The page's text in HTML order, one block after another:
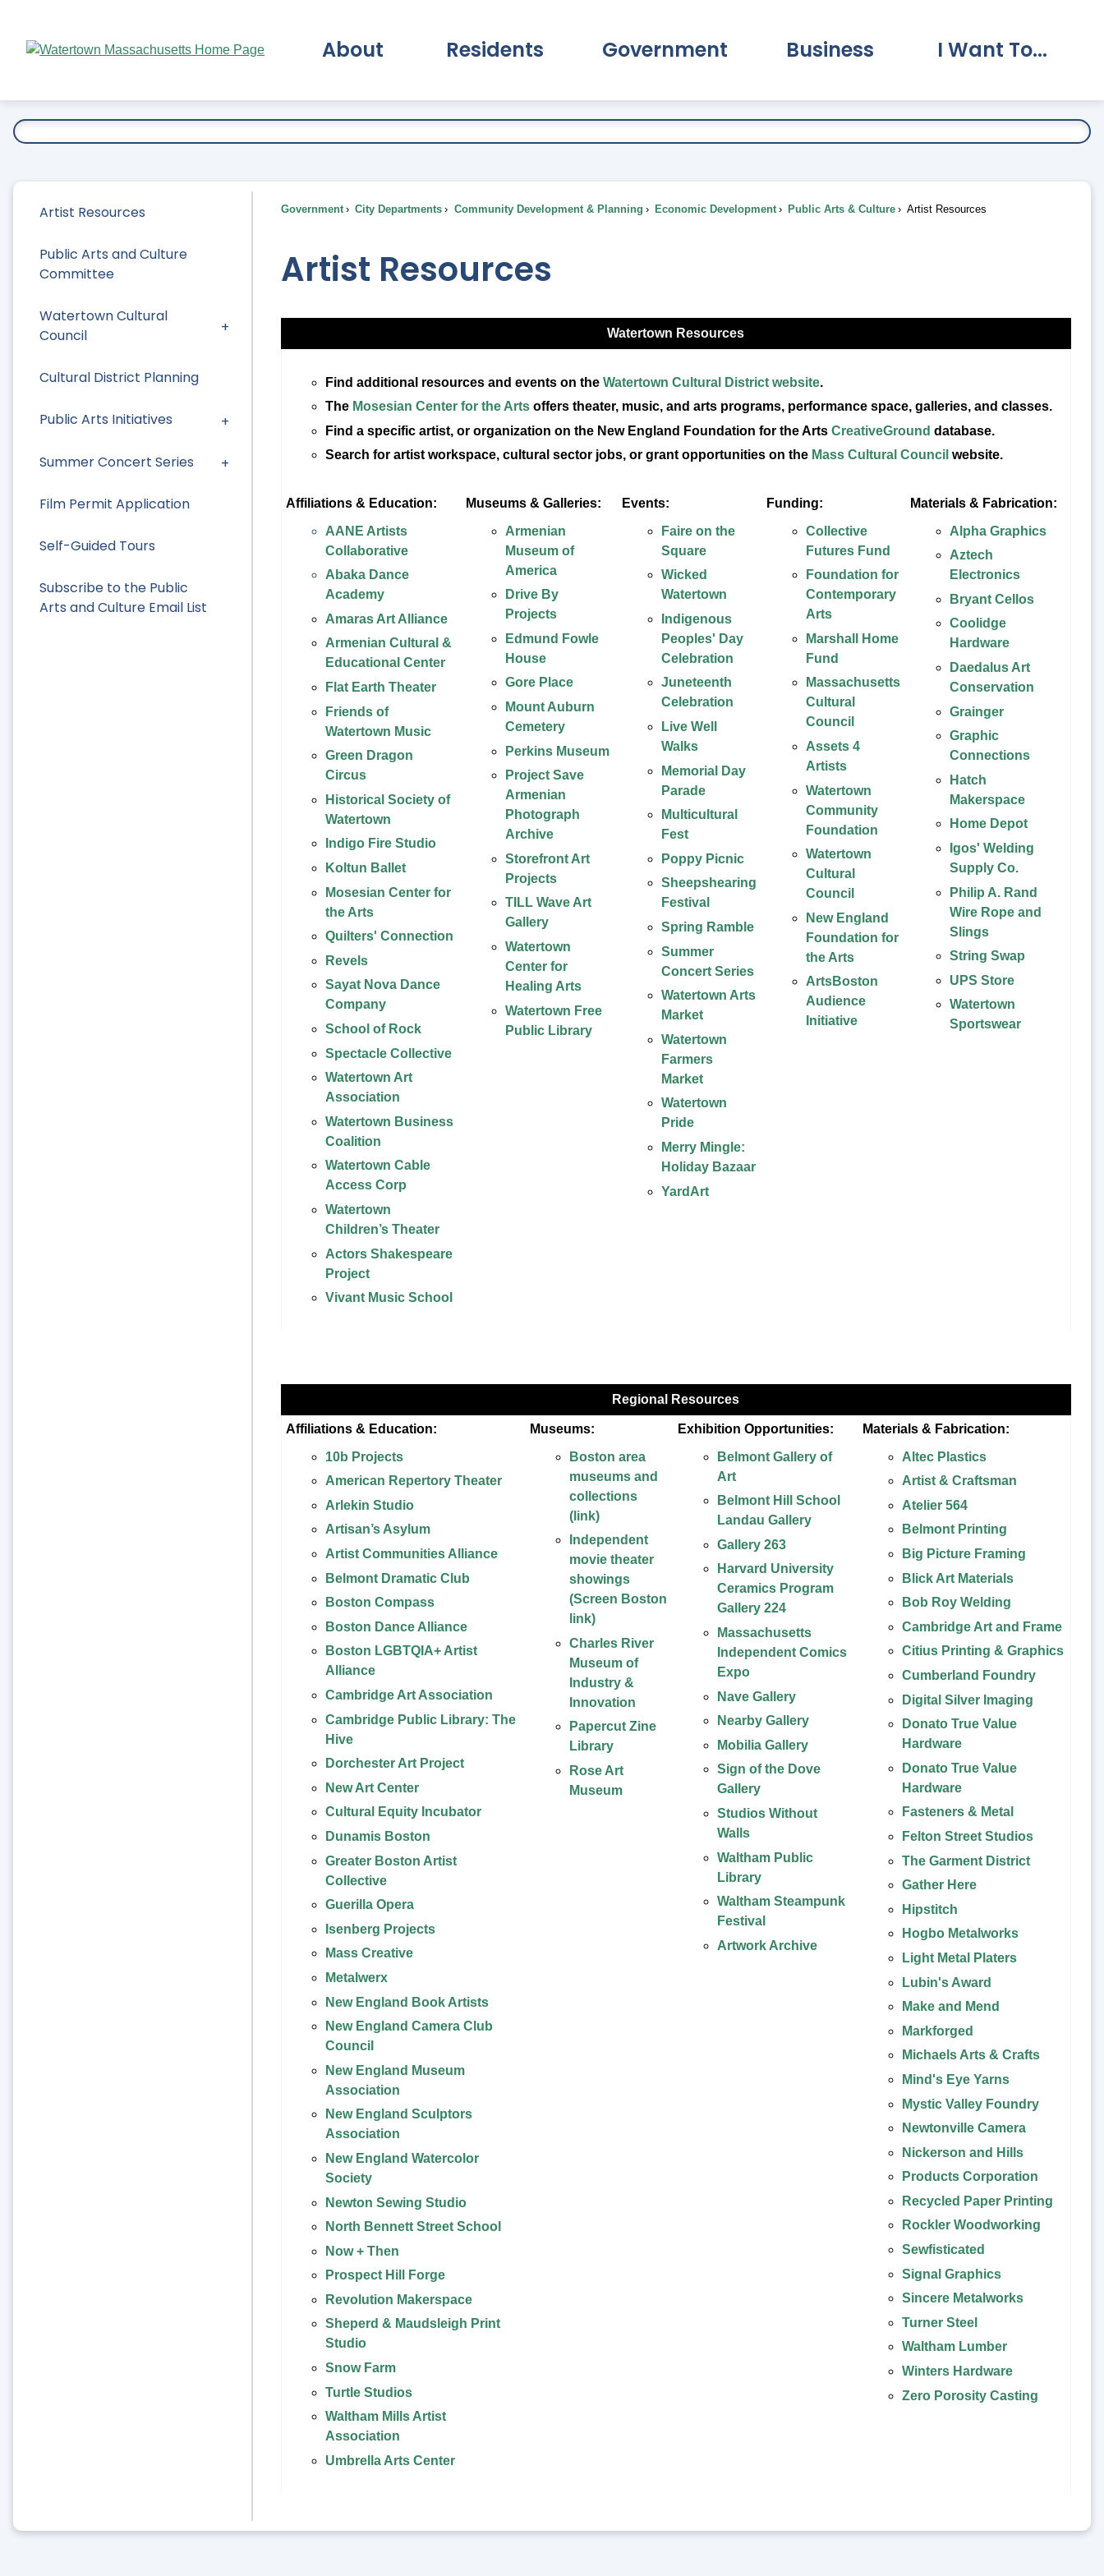
Main
About Residents Government Business I Want To...
Artist Resources
Public Arts and Culture
Committee
Watertown Cultural
Council
Cultural District Planning
Public Arts Initiatives
Summer Concert Series
Film Permit Application
Self-Guided Tours
Subscribe to the Public
Arts and Culture Email List
Government City Departments Community Development & Planning Economic Development Public Arts & Culture Artist Resources
Artist Resources
Watertown Resources
Find additional resources and events on theWatertown Cultural District website.
The Mosesian Center for the Arts offers theater, music, and arts programs, performance space, galleries, and classes.
Find a specific artist, or organization on the New England Foundation for the ArtsCreativeGround database.
Search for artist workspace, cultural sector jobs, or grant opportunities on the Mass Cultural Council website.
Affiliations & Education: Museums & Galleries: Events: Funding:
Materials & Fabrication:
AANE Artists
Collaborative
Abaka Dance
Academy
Amaras Art Alliance
Armenian Cultural &
Educational Center
Flat Earth Theater
Friends of
Watertown Music
Green Dragon
Circus
Historical Society of
Watertown
Indigo Fire Studio
Koltun Ballet
Mosesian Center for
the Arts
Quilters' Connection
Revels
Sayat Nova Dance
Company
School of Rock
Spectacle Collective
Watertown Art
Association
Watertown Business
Coalition
Watertown Cable
Access Corp
Watertown
Children’s Theater
Actors Shakespeare
Project
Vivant Music School
Armenian
Museum of
America
Drive By
Projects
Edmund Fowle
House
Gore Place
Mount Auburn
Cemetery
Perkins Museum
Project Save
Armenian
Photograph
Archive
Storefront Art
Projects
TILL Wave Art
Gallery
Watertown
Center for
Healing Arts
Watertown Free
Public Library
Faire on the
Square
Wicked
Watertown
Indigenous
Peoples' Day
Celebration
Juneteenth
Celebration
Live Well
Walks
Memorial Day
Parade
Multicultural
Fest
Poppy Picnic
Sheepshearing
Festival
Spring Ramble
Summer
Concert Series
Watertown Arts
Market
Watertown
Farmers
Market
Watertown
Pride
Merry Mingle:
Holiday Bazaar
YardArt
Collective
Futures Fund
Foundation for
Contemporary
Arts
Marshall Home
Fund
Massachusetts
Cultural
Council
Assets 4
Artists
Watertown
Community
Foundation
Watertown
Cultural
Council
New England
Foundation for
the Arts
ArtsBoston
Audience
Initiative
Alpha Graphics
Aztech
Electronics
Bryant Cellos
Coolidge
Hardware
Daedalus Art
Conservation
Grainger
Graphic
Connections
Hatch
Makerspace
Home Depot
Igos' Welding
Supply Co.
Philip A. Rand
Wire Rope and
Slings
String Swap
UPS Store
Watertown
Sportswear
Regional Resources
Affiliations & Education: Museums: Exhibition Opportunities:
Materials & Fabrication:
10b Projects
American Repertory Theater
Arlekin Studio
Artisan’s Asylum
Artist Communities Alliance
Belmont Dramatic Club
Boston Compass
Boston Dance Alliance
Boston LGBTQIA+ Artist
Alliance
Cambridge Art Association
Cambridge Public Library: The
Hive
Dorchester Art Project
New Art Center
Cultural Equity Incubator
Dunamis Boston
Greater Boston Artist
Collective
Guerilla Opera
Isenberg Projects
Mass Creative
Metalwerx
New England Book Artists
New England Camera Club
Council
New England Museum
Association
New England Sculptors
Association
New England Watercolor
Society
Newton Sewing Studio
North Bennett Street School
Now + Then
Prospect Hill Forge
Revolution Makerspace
Sheperd & Maudsleigh Print
Studio
Snow Farm
Turtle Studios
Waltham Mills Artist
Association
Umbrella Arts Center
Boston area
museums and
collections
(link)
Independent
movie theater
showings
(Screen Boston
link)
Charles River
Museum of
Industry &
Innovation
Papercut Zine
Library
Rose Art
Museum
Belmont Gallery of
Art
Belmont Hill School
Landau Gallery
Gallery 263
Harvard University
Ceramics Program
Gallery 224
Massachusetts
Independent Comics
Expo
Nave Gallery
Nearby Gallery
Mobilia Gallery
Sign of the Dove
Gallery
Studios Without
Walls
Waltham Public
Library
Waltham Steampunk
Festival
Artwork Archive
Altec Plastics
Artist & Craftsman
Atelier 564
Belmont Printing
Big Picture Framing
Blick Art Materials
Bob Roy Welding
Cambridge Art and Frame
Citius Printing & Graphics
Cumberland Foundry
Digital Silver Imaging
Donato True Value
Hardware
Donato True Value
Hardware
Fasteners & Metal
Felton Street Studios
The Garment District
Gather Here
Hipstitch
Hogbo Metalworks
Light Metal Platers
Lubin's Award
Make and Mend
Markforged
Michaels Arts & Crafts
Mind's Eye Yarns
Mystic Valley Foundry
Newtonville Camera
Nickerson and Hills
Products Corporation
Recycled Paper Printing
Rockler Woodworking
Sewfisticated
Signal Graphics
Sincere Metalworks
Turner Steel
Waltham Lumber
Winters Hardware
Zero Porosity Casting